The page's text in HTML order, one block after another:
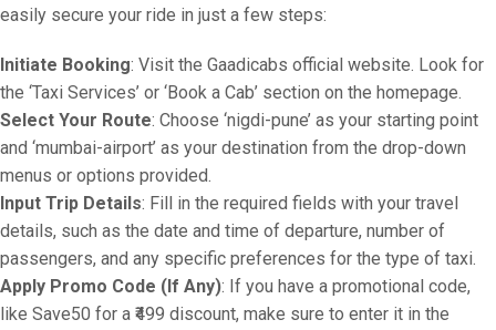
easily secure your ride in just a few steps:
Initiate Booking: Visit the Gaadicabs official website. Look for
the ‘Taxi Services’ or ‘Book a Cab’ section on the homepage.
Select Your Route: Choose ‘nigdi-pune’ as your starting point
and ‘mumbai-airport’ as your destination from the drop-down
menus or options provided.
Input Trip Details: Fill in the required fields with your travel
details, such as the date and time of departure, number of
passengers, and any specific preferences for the type of taxi.
Apply Promo Code (If Any): If you have a promotional code,
like Save50 for a ₹499 discount, make sure to enter it in the